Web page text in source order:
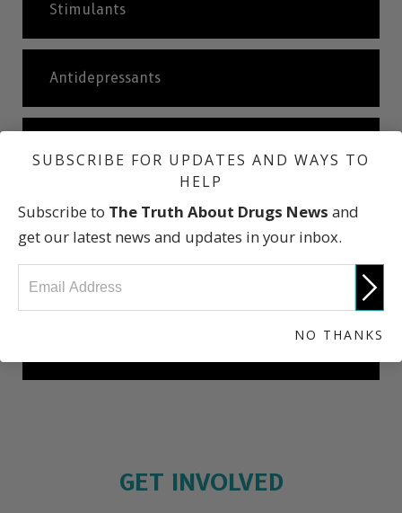
Stimulants
Antidepressants
Abuse of Over-the-counter Drugs
International Statistics
GET INVOLVED
SUBSCRIBE FOR UPDATES AND WAYS TO
HELP
Subscribe to The Truth About Drugs News and
get our latest news and updates in your inbox.
NO THANKS